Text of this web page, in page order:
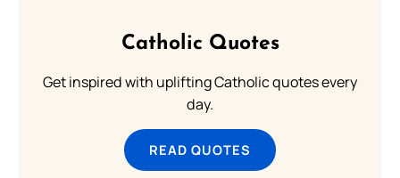
Catholic Quotes
Get inspired with uplifting Catholic quotes every
day.
READ QUOTES